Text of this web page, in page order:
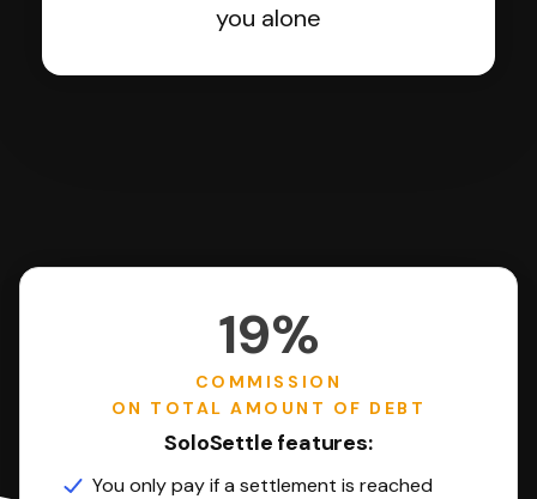
you alone
19%
COMMISSION
ON TOTAL AMOUNT OF DEBT
SoloSettle features:
You only pay if a settlement is reached